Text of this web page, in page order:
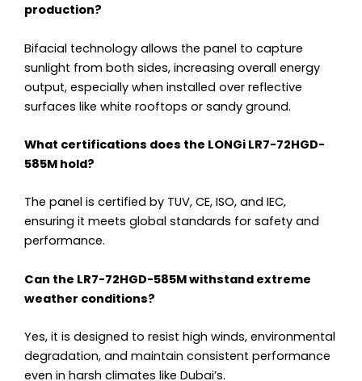
production?
Bifacial technology allows the panel to capture
sunlight from both sides, increasing overall energy
output, especially when installed over reflective
surfaces like white rooftops or sandy ground.
What certifications does the LONGi LR7-72HGD-
585M hold?
The panel is certified by TUV, CE, ISO, and IEC,
ensuring it meets global standards for safety and
performance.
Can the LR7-72HGD-585M withstand extreme
weather conditions?
Yes, it is designed to resist high winds, environmental
degradation, and maintain consistent performance
even in harsh climates like Dubai’s.